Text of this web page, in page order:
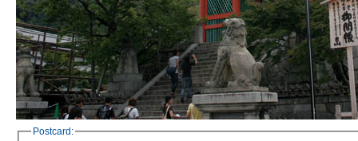
Postcard: